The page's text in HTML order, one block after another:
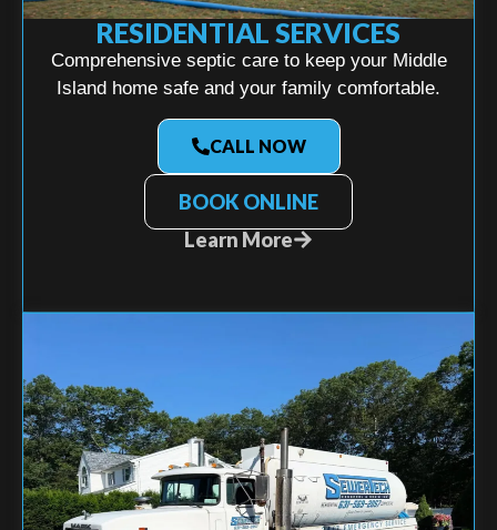
RESIDENTIAL SERVICES
Comprehensive septic care to keep your Middle
Island home safe and your family comfortable.
CALL NOW
BOOK ONLINE
Learn More